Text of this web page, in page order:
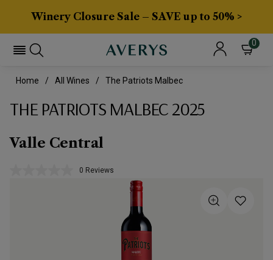
Winery Closure Sale – SAVE up to 50% >
0
Home All Wines The Patriots Malbec
THE PATRIOTS MALBEC 2025
Valle Central
No
0 Reviews